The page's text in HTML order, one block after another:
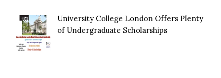
University College London Offers Plenty
of Undergraduate Scholarships